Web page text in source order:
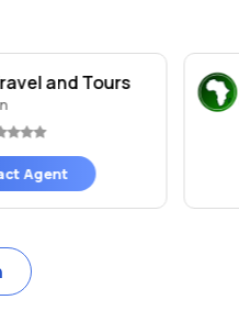
and Tours
Agent